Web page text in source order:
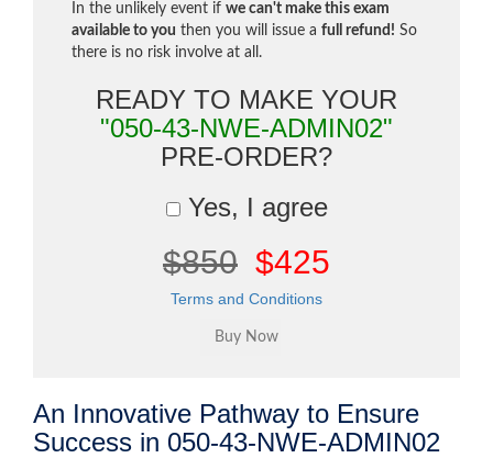
In the unlikely event if we can't make this exam
available to you then you will issue a full refund! So
there is no risk involve at all.
READY TO MAKE YOUR
"050-43-NWE-ADMIN02"
PRE-ORDER?
Yes, I agree
$850 $425
Terms and Conditions
An Innovative Pathway to Ensure
Success in 050-43-NWE-ADMIN02